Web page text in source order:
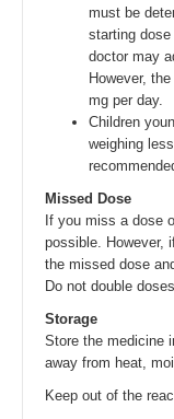
must be
starting
doctor may
However,
mg per day.
Children
weighing
Missed Dose
If you miss a dose
possible. However,
the missed dose
Do not double
Storage
Store the medicine
away from heat,
Keep out of the